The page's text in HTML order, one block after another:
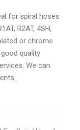
for spiral hoses
R2AT, 4SH,
or chrome
quality
We can